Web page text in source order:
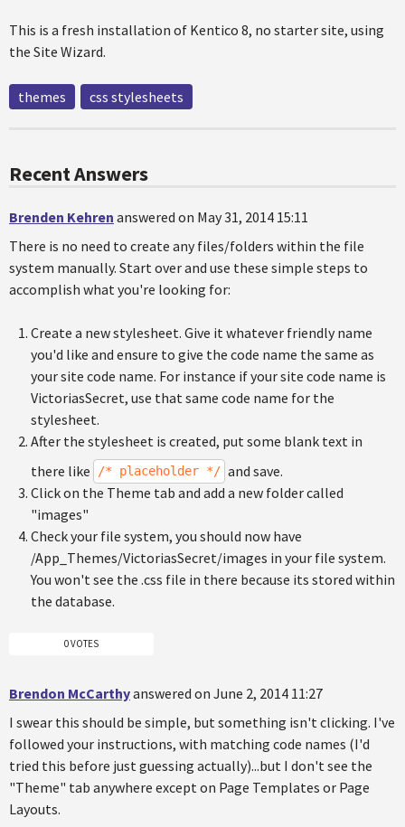
This is a fresh installation of Kentico 8, no starter site, using
the Site Wizard.
themes css stylesheets
Recent Answers
Brenden Kehren answered on May 31, 2014 15:11
There is no need to create any files/folders within the file
system manually. Start over and use these simple steps to
accomplish what you're looking for:
Create a new stylesheet. Give it whatever friendly name
you'd like and ensure to give the code name the same as
your site code name. For instance if your site code name is
VictoriasSecret, use that same code name for the
stylesheet.
After the stylesheet is created, put some blank text in
there like
/* placeholder */ and save.
Click on the Theme tab and add a new folder called
"images"
Check your file system, you should now have
/App_Themes/VictoriasSecret/images in your file system.
You won't see the .css file in there because its stored within
the database.
0 VOTES
Brendon McCarthyanswered on June 2, 2014 11:27
I swear this should be simple, but something isn't clicking. I've
followed your instructions, with matching code names (I'd
tried this before just guessing actually)...but I don't see the
"Theme" tab anywhere except on Page Templates or Page
Layouts.